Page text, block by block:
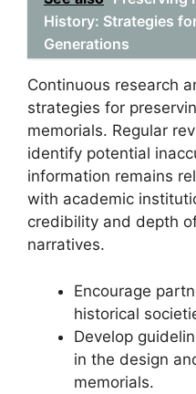
History: Strategies
Generations
Continuous research
strategies for
memorials. Regular
identify potential
information remains
with academic
credibility and depth
narratives.
Encourage
historical
Develop
in the design
memorials.